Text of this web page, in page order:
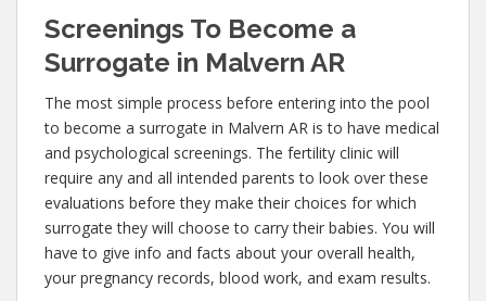
Screenings To Become a
Surrogate in Malvern AR
The most simple process before entering into the pool
to become a surrogate in Malvern AR is to have medical
and psychological screenings. The fertility clinic will
require any and all intended parents to look over these
evaluations before they make their choices for which
surrogate they will choose to carry their babies. You will
have to give info and facts about your overall health,
your pregnancy records, blood work, and exam results.